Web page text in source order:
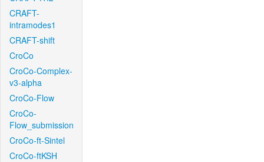
CRAFT-
intramodes1
CRAFT-shift
CroCo
CroCo-Complex-
v3-alpha
CroCo-Flow
CroCo-
Flow_submission
CroCo-ft-Sintel
CroCo-ftKSH